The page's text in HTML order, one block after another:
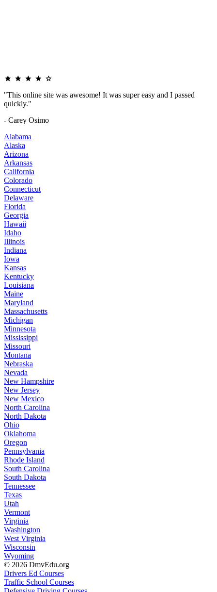
"This online site was awesome! It was super easy and I passed
quickly."
- Carey Osimo
Alabama
Alaska
Arizona
Arkansas
California
Colorado
Connecticut
Delaware
Florida
Georgia
Hawaii
Idaho
Illinois
Indiana
Iowa
Kansas
Kentucky
Louisiana
Maine
Maryland
Massachusetts
Michigan
Minnesota
Mississippi
Missouri
Montana
Nebraska
Nevada
New Hampshire
New Jersey
New Mexico
North Carolina
North Dakota
Ohio
Oklahoma
Oregon
Pennsylvania
Rhode Island
South Carolina
South Dakota
Tennessee
Texas
Utah
Vermont
Virginia
Washington
West Virginia
Wisconsin
Wyoming
© 2026 DmvEdu.org
Drivers Ed Courses
Traffic School Courses